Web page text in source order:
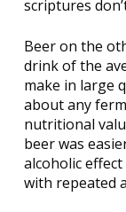
scriptures
Beer on the
drink of the
make in large
about any
nutritional
beer was
alcoholic
with repeated